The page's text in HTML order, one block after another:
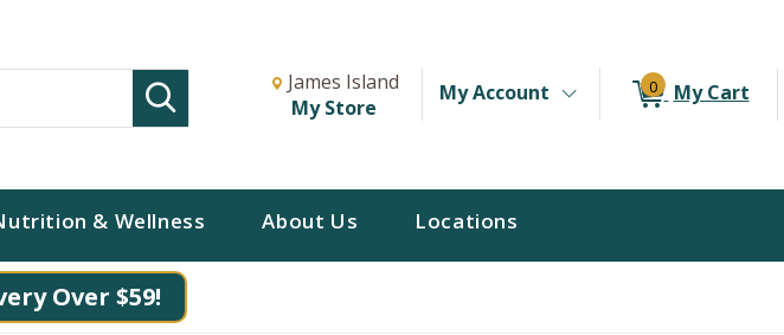
Change store from currently selected store.
Change Store. Selected Store
James Island
My Store
My Account 0 My Cart
& Wellness About Us Locations
Over $59!